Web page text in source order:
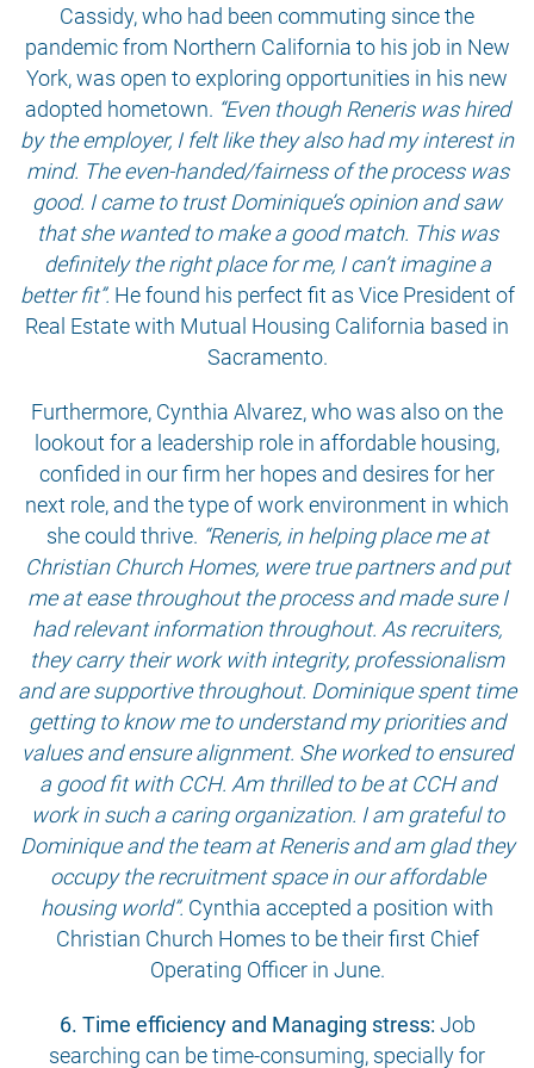
Cassidy, who had been commuting since the
pandemic from Northern California to his job in New
York, was open to exploring opportunities in his new
adopted hometown. “Even though Reneris was hired
by the employer, I felt like they also had my interest in
mind. The even-handed/fairness of the process was
good. I came to trust Dominique’s opinion and saw
that she wanted to make a good match. This was
definitely the right place for me, I can’t imagine a
better fit”. He found his perfect fit as Vice President of
Real Estate with Mutual Housing California based in
Sacramento.
Furthermore, Cynthia Alvarez, who was also on the
lookout for a leadership role in affordable housing,
confided in our firm her hopes and desires for her
next role, and the type of work environment in which
she could thrive. “Reneris, in helping place me at
Christian Church Homes, were true partners and put
me at ease throughout the process and made sure I
had relevant information throughout. As recruiters,
they carry their work with integrity, professionalism
and are supportive throughout. Dominique spent time
getting to know me to understand my priorities and
values and ensure alignment. She worked to ensured
a good fit with CCH. Am thrilled to be at CCH and
work in such a caring organization. I am grateful to
Dominique and the team at Reneris and am glad they
occupy the recruitment space in our affordable
housing world”. Cynthia accepted a position with
Christian Church Homes to be their first Chief
Operating Officer in June.
6. Time efficiency and Managing stress: Job
searching can be time-consuming, specially for